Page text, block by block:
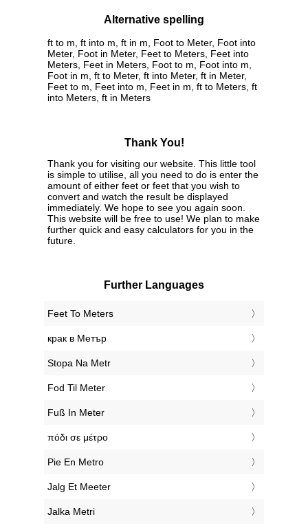
Alternative spelling
ft to m, ft into m, ft in m, Foot to Meter, Foot into
Meter, Foot in Meter, Feet to Meters, Feet into
Meters, Feet in Meters, Foot to m, Foot into m,
Foot in m, ft to Meter, ft into Meter, ft in Meter,
Feet to m, Feet into m, Feet in m, ft to Meters, ft
into Meters, ft in Meters
Thank You!
Thank you for visiting our website. This little tool
is simple to utilise, all you need to do is enter the
amount of either feet or feet that you wish to
convert and watch the result be displayed
immediately. We hope to see you again soon.
This website will be free to use! We plan to make
further quick and easy calculators for you in the
future.
Further Languages
‎Feet To Meters
‎крак в Метър
‎Stopa Na Metr
‎Fod Til Meter
‎Fuß In Meter
‎πόδι σε μέτρο
‎Pie En Metro
‎Jalg Et Meeter
‎Jalka Metri